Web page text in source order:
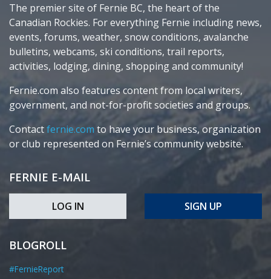
The premier site of Fernie BC, the heart of the
Canadian Rockies. For everything Fernie including news,
events, forums, weather, snow conditions, avalanche
bulletins, webcams, ski conditions, trail reports,
activities, lodging, dining, shopping and community!
Fernie.com also features content from local writers,
government, and not-for-profit societies and groups.
Contactfernie.com to have your business, organization
or club represented on Fernie’s community website.
FERNIE E-MAIL
LOG IN SIGN UP
BLOGROLL
#FernieReport